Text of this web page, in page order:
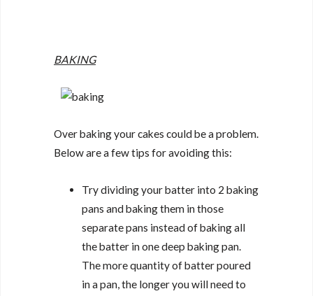
BAKING
Over baking your cakes could be a problem.
Below are a few tips for avoiding this:
Try dividing your batter into 2 baking
pans and baking them in those
separate pans instead of baking all
the batter in one deep baking pan.
The more quantity of batter poured
in a pan, the longer you will need to